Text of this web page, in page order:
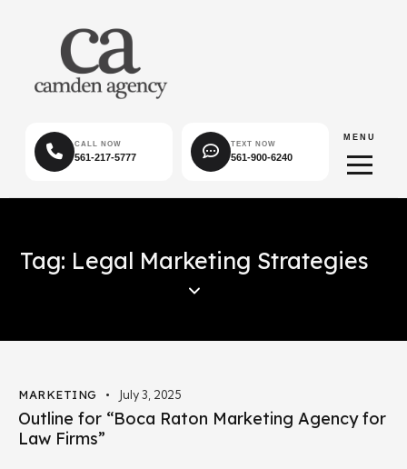
CALL NOW
561-217-5777
TEXT NOW
561-900-6240
MENU
Tag: Legal Marketing Strategies
MARKETING July 3, 2025
Outline for “Boca Raton Marketing Agency for
Law Firms”